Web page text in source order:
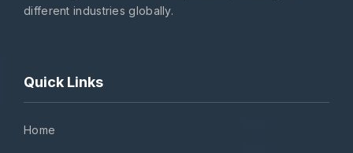
different industries globally.
Quick Links
Home